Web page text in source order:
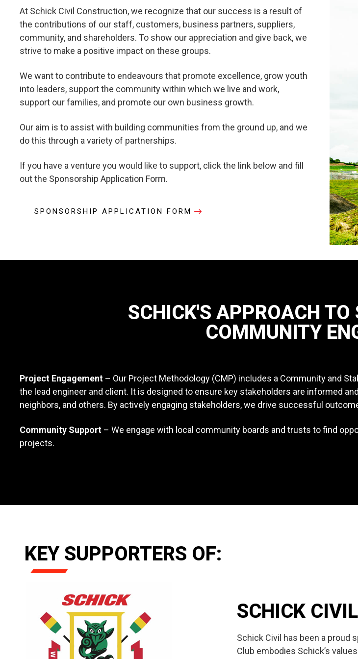
At Schick Civil Construction, we recognize that our success is a result of
the contributions of our staff, customers, business partners, suppliers,
community, and shareholders. To show our appreciation and give back, we
strive to make a positive impact on these groups.
We want to contribute to endeavours that promote excellence, grow youth
into leaders, support the community within which we live and work,
support our families, and promote our own business growth.
Our aim is to assist with building communities from the ground up, and we
do this through a variety of partnerships.
If you have a venture you would like to support, click the link below and fill
out the Sponsorship Application Form.
SPONSORSHIP APPLICATION FORM
SCHICK'S APPROACH TO
COMMUNITY
Project Engagement – Our Project Methodology (CMP) includes a Community and
the lead engineer and client. It is designed to ensure key stakeholders are informed
neighbors, and others. By actively engaging stakeholders, we drive successful
Community Support – We engage with local community boards and trusts to find
projects.
KEY SUPPORTERS OF:
SCHICK
Schick Civil has been a proud
Club embodies Schick’s